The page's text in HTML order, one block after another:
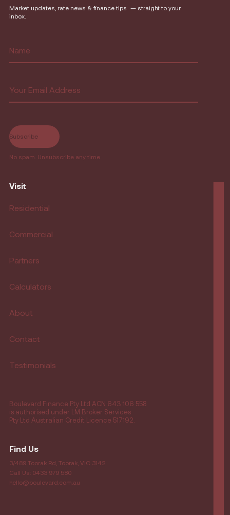
Market updates, rate news & finance tips — straight to your
inbox.
First
No spam. Unsubscribe any time
Visit
Residential
Commercial
Partners
Calculators
About
Contact
Testimonials
Boulevard Finance Pty Ltd ACN 643 106 558
is authorised under LM Broker Services
Pty Ltd Australian Credit Licence 517192.
Find Us
3/489 Toorak Rd, Toorak, VIC 3142
Call Us: 0433 979 580
hello@boulevard.com.au